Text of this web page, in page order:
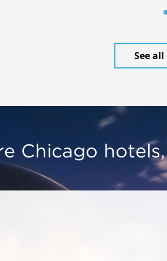
See
Chicago